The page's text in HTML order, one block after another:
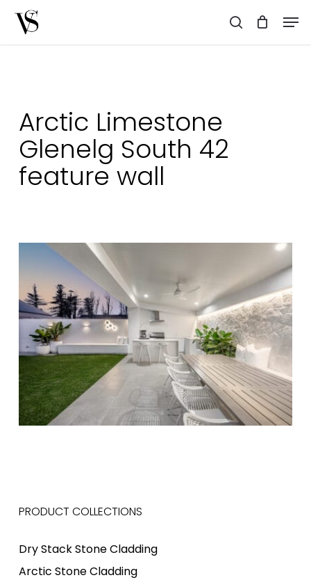
search
Arctic Limestone
Glenelg South 42
feature wall
PRODUCT COLLECTIONS
Dry Stack Stone Cladding
Arctic Stone Cladding